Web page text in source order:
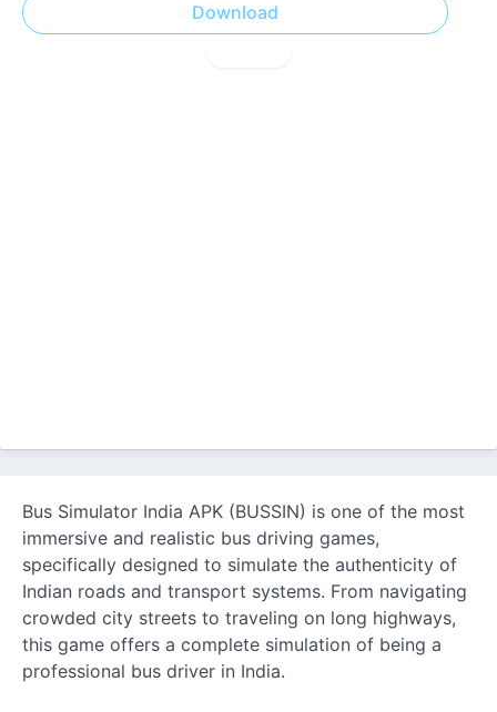
Download
Bus Simulator India APK (BUSSIN) is one of the most
immersive and realistic bus driving games,
specifically designed to simulate the authenticity of
Indian roads and transport systems. From navigating
crowded city streets to traveling on long highways,
this game offers a complete simulation of being a
professional bus driver in India.